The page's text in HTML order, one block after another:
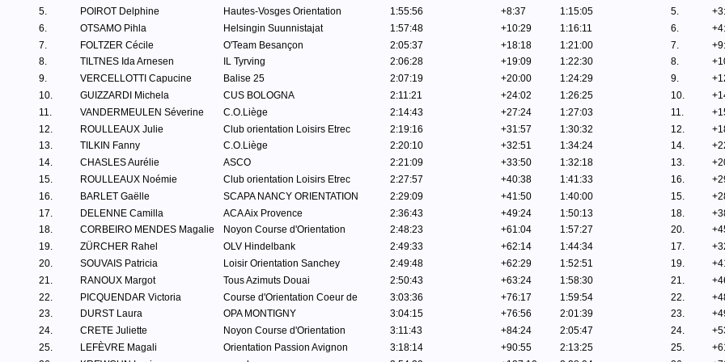
5. POIROT Delphine Hautes-Vosges Orientation 1:55:56 +8:37 1:15:05 5.
6.
OTSAMO Pihla Helsingin Suunnistajat 1:57:48 +10:29 1:16:11 6.
7.
FOLTZER Cécile O'Team Besançon 2:05:37 +18:18 1:21:00 7.
8.
TILTNES Ida Arnesen IL Tyrving 2:06:28 +19:09 1:22:30 8.
9.
VERCELLOTTI Capucine Balise 25 2:07:19 +20:00 1:24:29 9.
10.
GUIZZARDI Michela CUS BOLOGNA 2:11:21 +24:02 1:26:25 10.
11.
VANDERMEULEN Séverine C.O.Liège 2:14:43 +27:24 1:27:03 11.
12.
ROULLEAUX Julie Club orientation Loisirs Etrec 2:19:16 +31:57 1:30:32 12.
13.
TILKIN Fanny C.O.Liège 2:20:10 +32:51 1:34:24 14.
14.
CHASLES Aurélie ASCO 2:21:09 +33:50 1:32:18 13.
15.
ROULLEAUX Noémie Club orientation Loisirs Etrec 2:27:57 +40:38 1:41:33 16.
16.
BARLET Gaëlle SCAPA NANCY ORIENTATION 2:29:09 +41:50 1:40:00 15.
17.
DELENNE Camilla ACA Aix Provence 2:36:43 +49:24 1:50:13 18.
18.
CORBEIRO MENDES Magalie Noyon Course d'Orientation 2:48:23 +61:04 1:57:27 20.
19.
ZÜRCHER Rahel OLV Hindelbank 2:49:33 +62:14 1:44:34 17.
20.
SOUVAIS Patricia Loisir Orientation Sanchey 2:49:48 +62:29 1:52:51 19.
21.
RANOUX Margot Tous Azimuts Douai 2:50:43 +63:24 1:58:30 21.
22.
PICQUENDAR Victoria Course d'Orientation Coeur de 3:03:36 +76:17 1:59:54 22.
23.
DURST Laura OPA MONTIGNY 3:04:15 +76:56 2:01:39 23.
24.
CRETE Juliette Noyon Course d'Orientation 3:11:43 +84:24 2:05:47 24.
25.
LEFÈVRE Magali Orientation Passion Avignon 3:18:14 +90:55 2:13:25 25.